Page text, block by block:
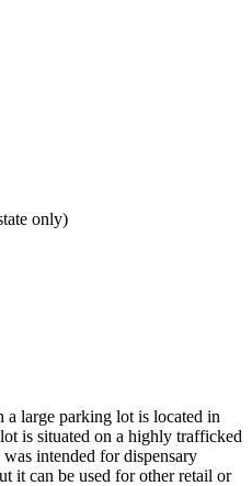
only)
large parking lot is located in
is situated on a highly trafficked
intended for dispensary
it can be used for other retail or